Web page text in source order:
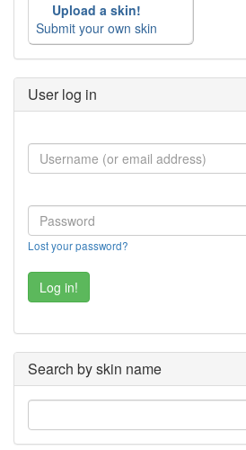
Upload a skin!
Submit your own skin
User log in
Lost your password?
Search by skin name